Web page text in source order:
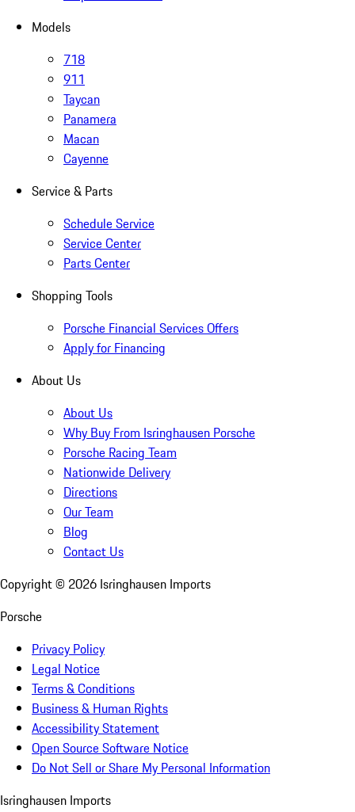
Models
718
911
Taycan
Panamera
Macan
Cayenne
Service & Parts
Schedule Service
Service Center
Parts Center
Shopping Tools
Porsche Financial Services Offers
Apply for Financing
About Us
About Us
Why Buy From Isringhausen Porsche
Porsche Racing Team
Nationwide Delivery
Directions
Our Team
Blog
Contact Us
Copyright © 2026 Isringhausen Imports
Porsche
Privacy Policy
Legal Notice
Terms & Conditions
Business & Human Rights
Accessibility Statement
Open Source Software Notice
Do Not Sell or Share My Personal Information
Isringhausen Imports